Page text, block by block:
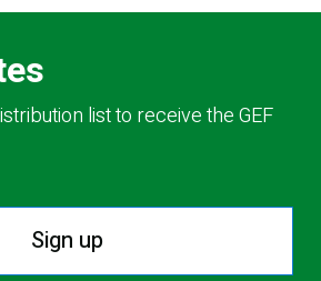
list to receive the GEF
Sign up